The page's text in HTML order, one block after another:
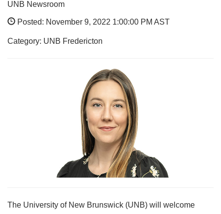
UNB Newsroom
Posted: November 9, 2022 1:00:00 PM AST
Category: UNB Fredericton
The University of New Brunswick (UNB) will welcome